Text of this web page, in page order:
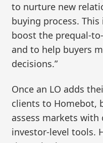
to nurture new
buying process.
boost the prequal-
and to help buyers
decisions.”
Once an LO adds
clients to Homebot,
assess markets
investor-level tools.